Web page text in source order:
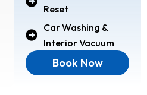
Reset
Car Washing &
Interior Vacuum
Book Now